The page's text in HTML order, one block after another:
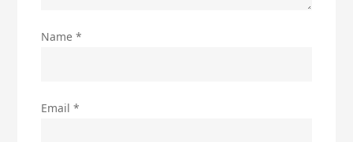
Name*
Email*